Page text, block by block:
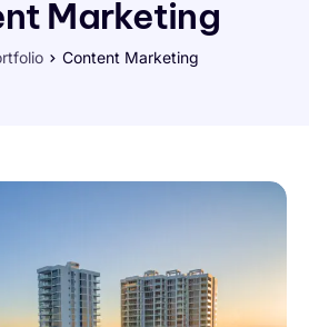
Marketing
Content Marketing